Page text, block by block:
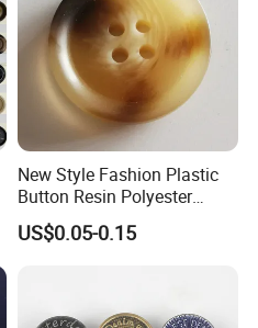
New Style Fashion Plastic
Button Resin Polyester
Button for Garment Clothing
Accessories
US$0.05-0.15